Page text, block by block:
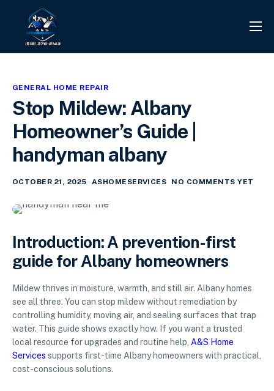
PROJECTS
SERVICES
INFO CENTER
GENERAL HOME REPAIR
Stop Mildew: Albany
Homeowner’s Guide |
handyman albany
OCTOBER 21, 2025 ASHOMESERVICES NO COMMENTS YET
Introduction: A prevention-first
guide for Albany homeowners
Mildew thrives in moisture, warmth, and still air. Albany homes
see all three. You can stop mildew without remediation by
controlling humidity, moving air, and sealing surfaces that trap
water. This guide shows exactly how. If you want a trusted
local resource for upgrades and routine help, A&S Home
Services supports first-time Albany homeowners with practical,
cost-conscious solutions.